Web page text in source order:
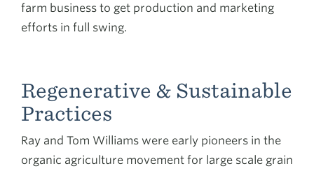
farm business to get production and marketing
efforts in full swing.
Regenerative & Sustainable
Practices
Ray and Tom Williams were early pioneers in the
organic agriculture movement for large scale grain